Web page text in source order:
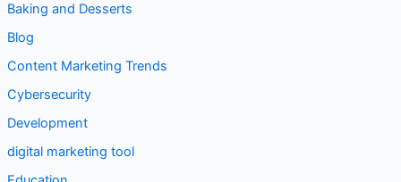
Baking and Desserts
Blog
Content Marketing Trends
Cybersecurity
Development
digital marketing tool